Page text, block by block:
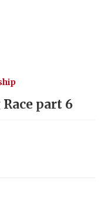
part 6